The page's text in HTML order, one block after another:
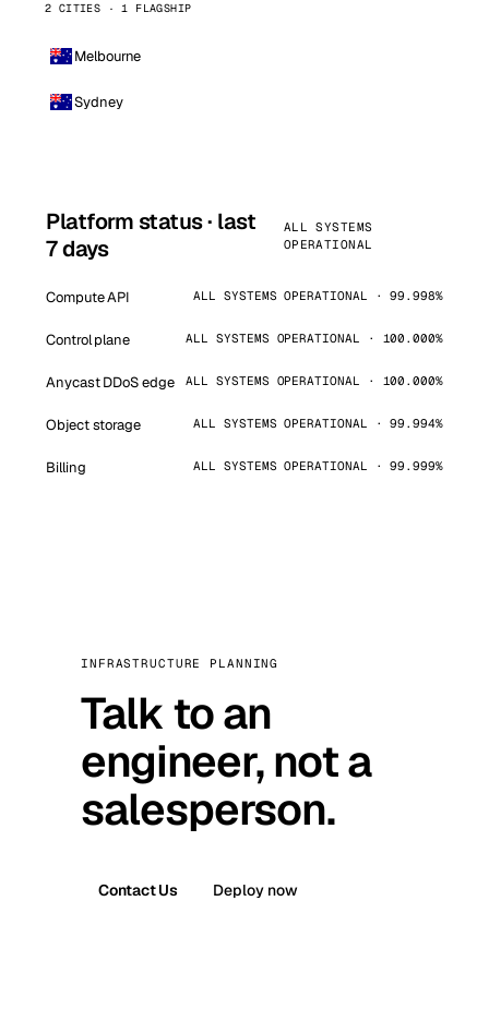
2 CITIES · 1 FLAGSHIP
Melbourne
Sydney
Platform status · last
7 days
ALL SYSTEMS
OPERATIONAL
Compute API ALL SYSTEMS OPERATIONAL · 99.998%
Control plane ALL SYSTEMS OPERATIONAL · 100.000%
Anycast DDoS edge ALL SYSTEMS OPERATIONAL · 100.000%
Object storage ALL SYSTEMS OPERATIONAL · 99.994%
Billing ALL SYSTEMS OPERATIONAL · 99.999%
INFRASTRUCTURE PLANNING
Talk to an
engineer, not a
salesperson.
Contact Us Deploy now